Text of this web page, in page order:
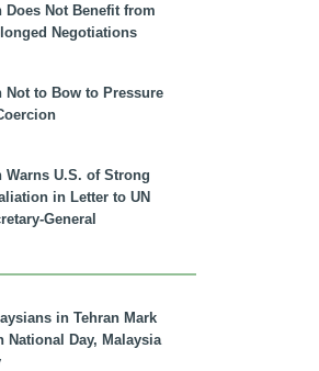
Does Not Benefit from
Negotiations
Not to Bow to Pressure
Warns U.S. of Strong
in Letter to UN
General
in Tehran Mark
National Day, Malaysia